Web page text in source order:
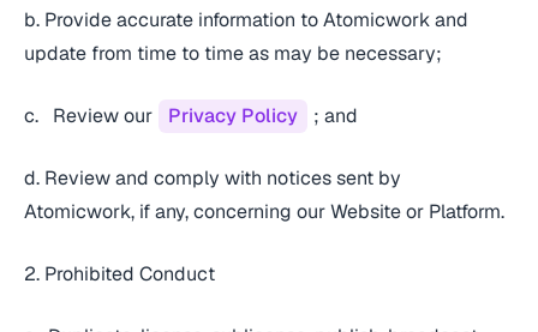
b. Provide accurate information to Atomicwork and
update from time to time as may be necessary;
c. Review our Privacy Policy ; and
d. Review and comply with notices sent by
Atomicwork, if any, concerning our Website or Platform.
2. Prohibited Conduct